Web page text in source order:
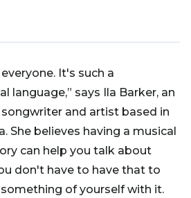
It's such a
language,” says Ila Barker, an
and artist based in
She believes having a musical
can help you talk about
don't have to have that to
of yourself with it.